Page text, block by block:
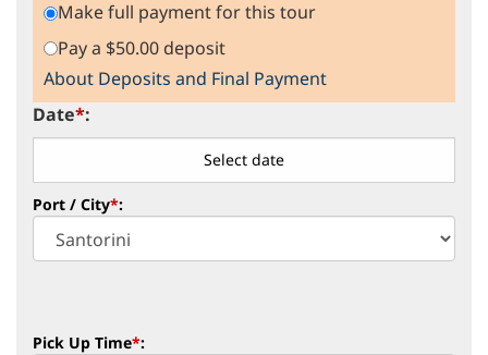
Port / City*:
Make full payment for this tour
Pay a $50.00 deposit
About Deposits and Final Payment
Date*:
Pick Up Time*: